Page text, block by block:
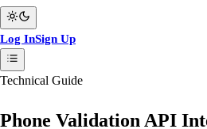
Log InSign Up
Technical Guide
Phone Validation API